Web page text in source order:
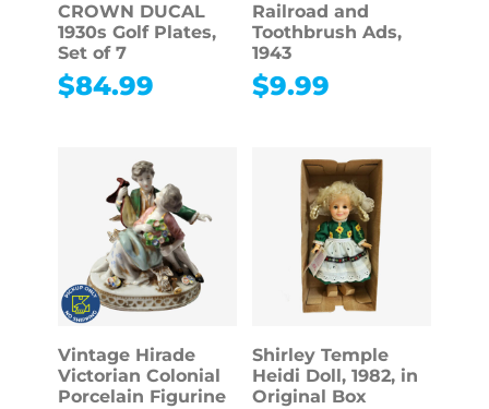
CROWN DUCAL
1930s Golf Plates,
Set of 7
$84.99
Railroad and
Toothbrush Ads,
1943
$9.99
Vintage Hirade
Victorian Colonial
Porcelain Figurine
Shirley Temple
Heidi Doll, 1982, in
Original Box